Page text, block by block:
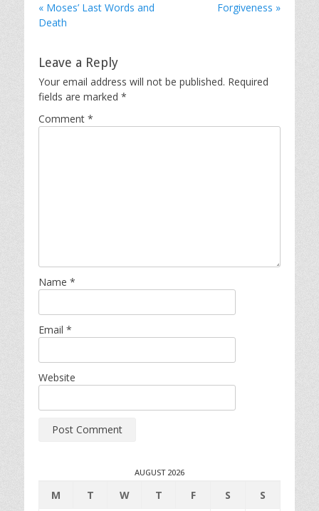
« Moses’ Last Words and
Death
Forgiveness »
Leave a Reply
Your email address will not be published. Required
fields are marked *
Comment *
Name *
Email *
Website
AUGUST 2026
M T W T F S
S